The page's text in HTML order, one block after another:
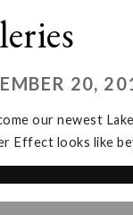
20,
our newest
Effect looks like